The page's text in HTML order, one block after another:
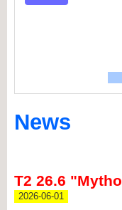
News
T2 26.6
2026-06-01